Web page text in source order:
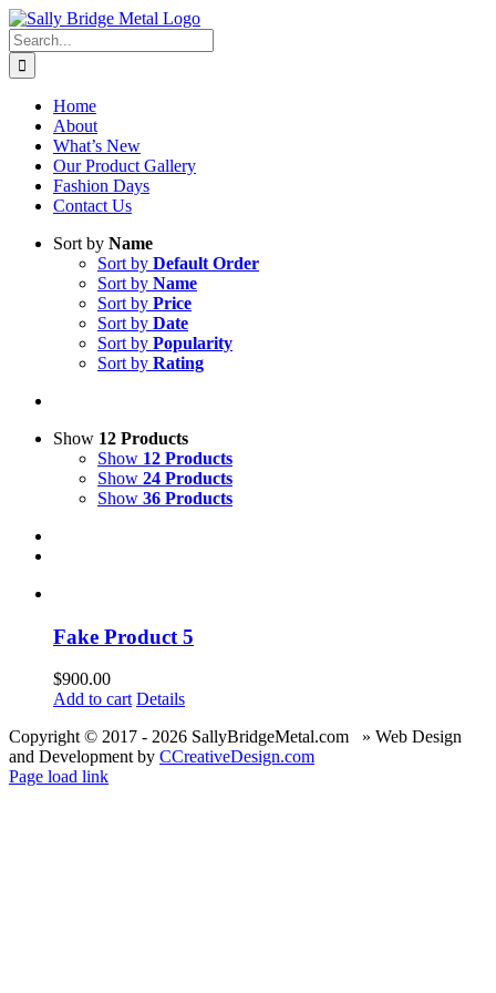
Skip
to
content
Search
for:
Home
About
What’s New
Our Product Gallery
Fashion Days
Contact Us
Sort by Name
Sort by Default Order
Sort by Name
Sort by Price
Sort by Date
Sort by Popularity
Sort by Rating
Show 12 Products
Show 12 Products
Show 24 Products
Show 36 Products
Fake Product 5
$900.00
Add to cart Details
Copyright © 2017 - 2026 SallyBridgeMetal.com » Web Design
and Development by CCreativeDesign.com
Page load link